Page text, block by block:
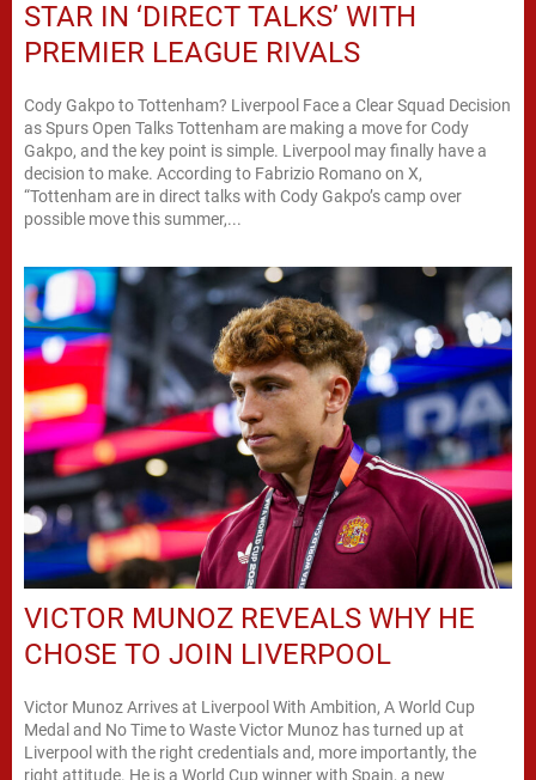
STAR IN ‘DIRECT TALKS’ WITH
PREMIER LEAGUE RIVALS
Cody Gakpo to Tottenham? Liverpool Face a Clear Squad Decision
as Spurs Open Talks Tottenham are making a move for Cody
Gakpo, and the key point is simple. Liverpool may finally have a
decision to make. According to Fabrizio Romano on X,
“Tottenham are in direct talks with Cody Gakpo’s camp over
possible move this summer,...
VICTOR MUNOZ REVEALS WHY HE
CHOSE TO JOIN LIVERPOOL
Victor Munoz Arrives at Liverpool With Ambition, A World Cup
Medal and No Time to Waste Victor Munoz has turned up at
Liverpool with the right credentials and, more importantly, the
right attitude. He is a World Cup winner with Spain, a new